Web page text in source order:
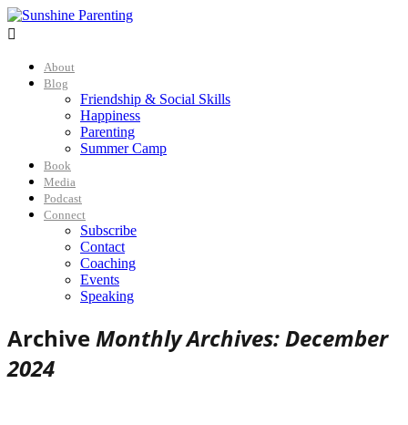

About
Blog
Friendship & Social Skills
Happiness
Parenting
Summer Camp
Book
Media
Podcast
Connect
Subscribe
Contact
Coaching
Events
Speaking
ArchiveMonthly Archives: December
2024